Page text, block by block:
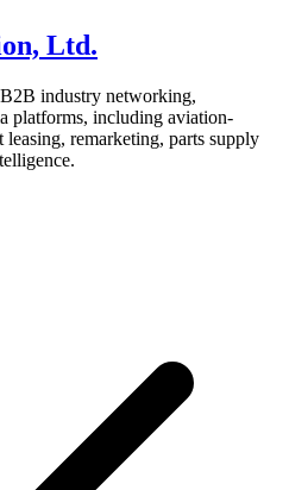
Ltd.
industry networking,
platforms, including aviation-
remarketing, parts supply